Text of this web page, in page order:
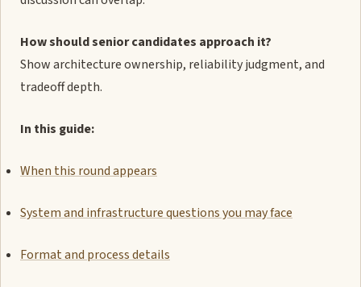
How should senior candidates approach it?
Show architecture ownership, reliability judgment, and
tradeoff depth.
In this guide:
When this round appears
System and infrastructure questions you may face
Format and process details